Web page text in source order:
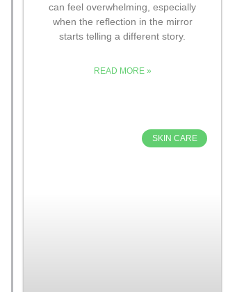
can feel overwhelming, especially
when the reflection in the mirror
starts telling a different story.
READ MORE »
SKIN CARE